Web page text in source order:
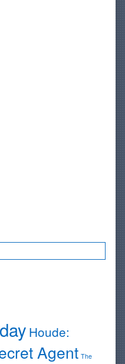
Houde:
Agent The